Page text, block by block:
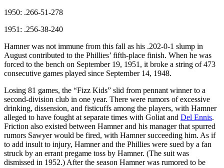
1950: .266-51-278
1951: .256-38-240
Hamner was not immune from this fall as his .202-0-1 slump in
August contributed to the Phillies’ fifth-place finish. When he was
forced to the bench on September 19, 1951, it broke a string of 473
consecutive games played since September 14, 1948.
Losing 81 games, the “Fizz Kids” slid from pennant winner to a
second-division club in one year. There were rumors of excessive
drinking, dissension, and fisticuffs among the players, with Hamner
alleged to have fought at separate times with Goliat and Del Ennis.
Friction also existed between Hamner and his manager that spurred
rumors Sawyer would be fired, with Hamner succeeding him. As if
to add insult to injury, Hamner and the Phillies were sued by a fan
struck by an errant pregame toss by Hamner. (The suit was
dismissed in 1952.) After the season Hamner was rumored to be